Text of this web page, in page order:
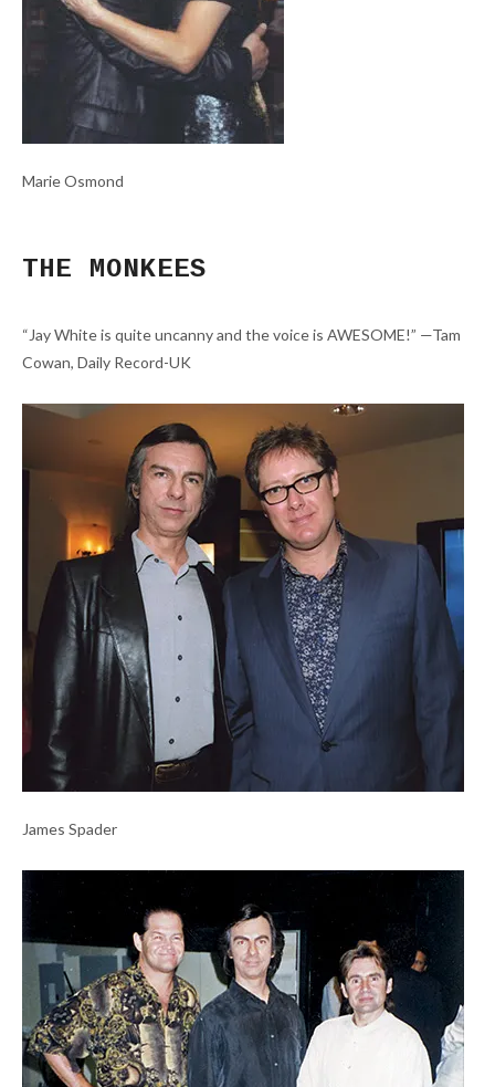
Marie Osmond
THE MONKEES
“Jay White is quite uncanny and the voice is AWESOME!” —Tam
Cowan, Daily Record-UK
James Spader